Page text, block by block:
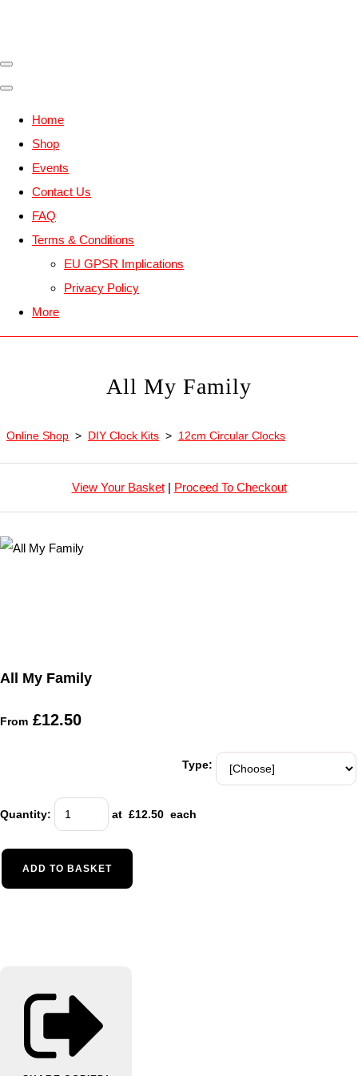
Home
Shop
Events
Contact Us
FAQ
Terms & Conditions
EU GPSR Implications
Privacy Policy
More
All My Family
Online Shop > DIY Clock Kits > 12cm Circular Clocks
View Your Basket| Proceed To Checkout
All My Family
From £12.50
Type:
Quantity: at £12.50 each
ADD TO BASKET